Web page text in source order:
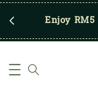
Enjoy